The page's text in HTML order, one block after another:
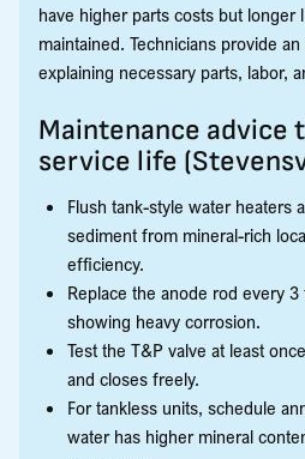
have higher parts costs but longer
maintained. Technicians provide
explaining necessary parts, labor,
Maintenance advice
service life
Flush tank-style water heaters
sediment from mineral-rich
efficiency.
Replace the anode rod every
showing heavy corrosion.
Test the T&P valve at least
and closes freely.
For tankless units, schedule
water has higher mineral